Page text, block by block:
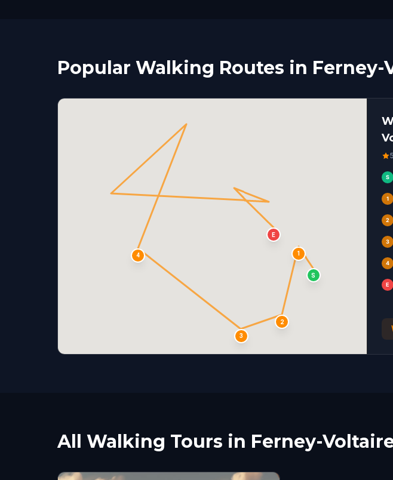
Popular Walking Routes in Ferney-
S
1
2
3
4
E
S
1
2
3
4
E
All Walking Tours in Ferney-